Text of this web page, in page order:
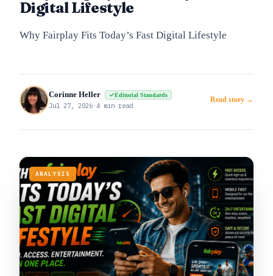
Digital Lifestyle
Why Fairplay Fits Today’s Fast Digital Lifestyle
Corinne Heller Editorial Standards
Jul 27, 2026·4 min read
Read story →
ANALYSIS